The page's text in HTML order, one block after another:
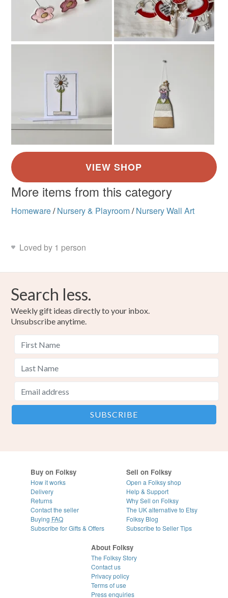
More items from this category
Homeware/ Nursery & Playroom/ Nursery Wall Art
Loved by 1 person
Search less.
Weekly gift ideas directly to your inbox.
Unsubscribe anytime.
Buy on Folksy
How it works
Delivery
Returns
Contact the seller
Buying FAQ
Subscribe for Gifts & Offers
Sell on Folksy
Open a Folksy shop
Help & Support
Why Sell on Folksy
The UK alternative to Etsy
Folksy Blog
Subscribe to Seller Tips
About Folksy
The Folksy Story
Contact us
Privacy policy
Terms of use
Press enquiries